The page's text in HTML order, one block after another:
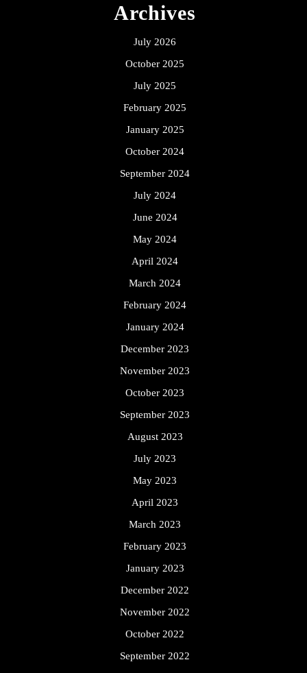
Archives
July 2026
October 2025
July 2025
February 2025
January 2025
October 2024
September 2024
July 2024
June 2024
May 2024
April 2024
March 2024
February 2024
January 2024
December 2023
November 2023
October 2023
September 2023
August 2023
July 2023
May 2023
April 2023
March 2023
February 2023
January 2023
December 2022
November 2022
October 2022
September 2022